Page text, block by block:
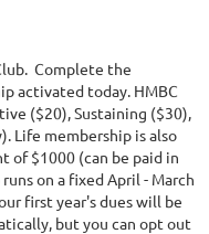
Complete the
activated today. HMBC
($20), Sustaining ($30),
Life membership is also
of $1000 (can be paid in
on a fixed April - March
first year's dues will be
but you can opt out